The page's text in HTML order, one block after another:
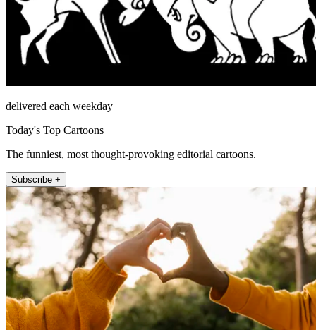
delivered each weekday
Today's Top Cartoons
The funniest, most thought-provoking editorial cartoons.
Subscribe +